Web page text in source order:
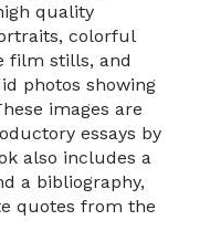
quality
colorful
film stills, and
photos showing
images are
essays by
also includes a
a bibliography,
quotes from the